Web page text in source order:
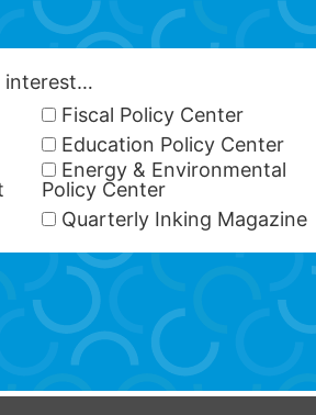
interest…
Fiscal Policy Center
Education Policy Center
Energy & Environmental
Policy Center
Quarterly Inking Magazine